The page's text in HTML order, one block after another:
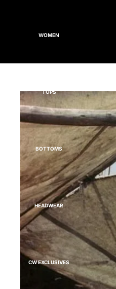
WOMEN
TOPS
BOTTOMS
HEADWEAR
CW EXCLUSIVES